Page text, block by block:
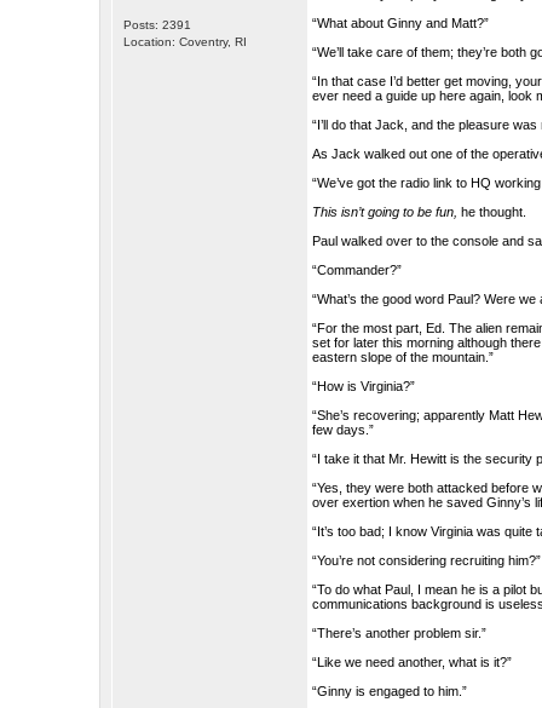
Posts: 2391
Location: Coventry, RI
“What about Ginny and Matt?”
“We’ll take care of them; they’re both
“In that case I’d better get moving,
ever need a guide up here again, look
“I’ll do that Jack, and the pleasure was
As Jack walked out one of the
“We’ve got the radio link to HQ
This isn’t going to be fun, he thought.
Paul walked over to the console and
“Commander?”
“What’s the good word Paul? Were we
“For the most part, Ed. The alien
set for later this morning although
eastern slope of the mountain.”
“How is Virginia?”
“She’s recovering; apparently Matt
few days.”
“I take it that Mr. Hewitt is the security
“Yes, they were both attacked before
over exertion when he saved Ginny’s
“It’s too bad; I know Virginia was
“You’re not considering recruiting him?”
“To do what Paul, I mean he is a pilot
communications background is
“There’s another problem sir.”
“Like we need another, what is it?”
“Ginny is engaged to him.”